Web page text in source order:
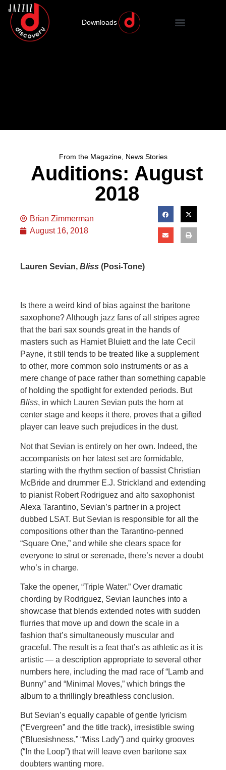
Downloads
From the Magazine, News Stories
Auditions: August
2018
Brian Zimmerman
August 16, 2018
Lauren Sevian, Bliss (Posi-Tone)
Is there a weird kind of bias against the baritone
saxophone? Although jazz fans of all stripes agree
that the bari sax sounds great in the hands of
masters such as Hamiet Bluiett and the late Cecil
Payne, it still tends to be treated like a supplement
to other, more common solo instruments or as a
mere change of pace rather than something capable
of holding the spotlight for extended periods. But
Bliss, in which Lauren Sevian puts the horn at
center stage and keeps it there, proves that a gifted
player can leave such prejudices in the dust.
Not that Sevian is entirely on her own. Indeed, the
accompanists on her latest set are formidable,
starting with the rhythm section of bassist Christian
McBride and drummer E.J. Strickland and extending
to pianist Robert Rodriguez and alto saxophonist
Alexa Tarantino, Sevian’s partner in a project
dubbed LSAT. But Sevian is responsible for all the
compositions other than the Tarantino-penned
“Square One,” and while she clears space for
everyone to strut or serenade, there’s never a doubt
who’s in charge.
Take the opener, “Triple Water.” Over dramatic
chording by Rodriguez, Sevian launches into a
showcase that blends extended notes with sudden
flurries that move up and down the scale in a
fashion that’s simultaneously muscular and
graceful. The result is a feat that’s as athletic as it is
artistic — a description appropriate to several other
numbers here, including the mad race of “Lamb and
Bunny” and “Minimal Moves,” which brings the
album to a thrillingly breathless conclusion.
But Sevian’s equally capable of gentle lyricism
(“Evergreen” and the title track), irresistible swing
(“Bluesishness,” “Miss Lady”) and quirky grooves
(“In the Loop”) that will leave even baritone sax
doubters wanting more.